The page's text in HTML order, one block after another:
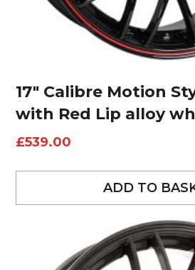
17″ Calibre Motion
with Red Lip alloy
£539.00
ADD TO